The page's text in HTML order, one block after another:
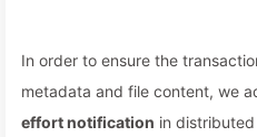
In order to ensure the
metadata and file content, we
effort notification in